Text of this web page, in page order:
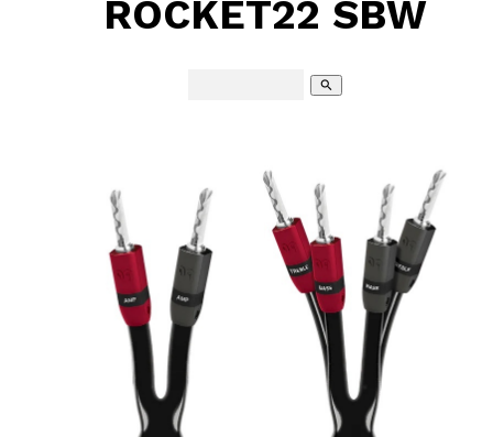
ROCKET22 SBW
search